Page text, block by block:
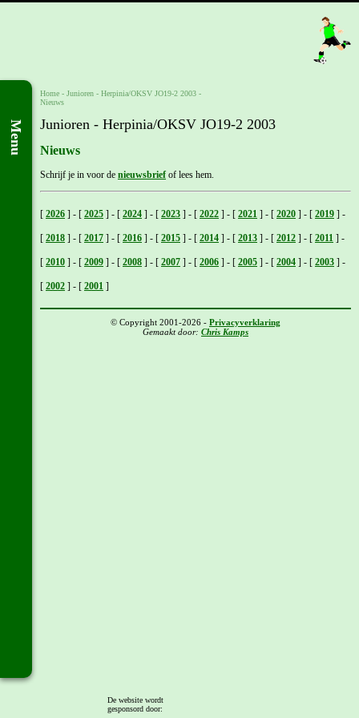
Menu
Home - Junioren - Herpinia/OKSV JO19-2 2003 -
Nieuws
Junioren - Herpinia/OKSV JO19-2 2003
Nieuws
Schrijf je in voor de nieuwsbrief of lees hem.
[ 2026 ] - [ 2025 ] - [ 2024 ] - [ 2023 ] - [ 2022 ] - [ 2021 ] - [ 2020 ] - [ 2019 ] -
[ 2018 ] - [ 2017 ] - [ 2016 ] - [ 2015 ] - [ 2014 ] - [ 2013 ] - [ 2012 ] - [ 2011 ] -
[ 2010 ] - [ 2009 ] - [ 2008 ] - [ 2007 ] - [ 2006 ] - [ 2005 ] - [ 2004 ] - [ 2003 ] -
[ 2002 ] - [ 2001 ]
© Copyright 2001-2026 - Privacyverklaring
Gemaakt door: Chris Kamps
De website wordt
gesponsord door: